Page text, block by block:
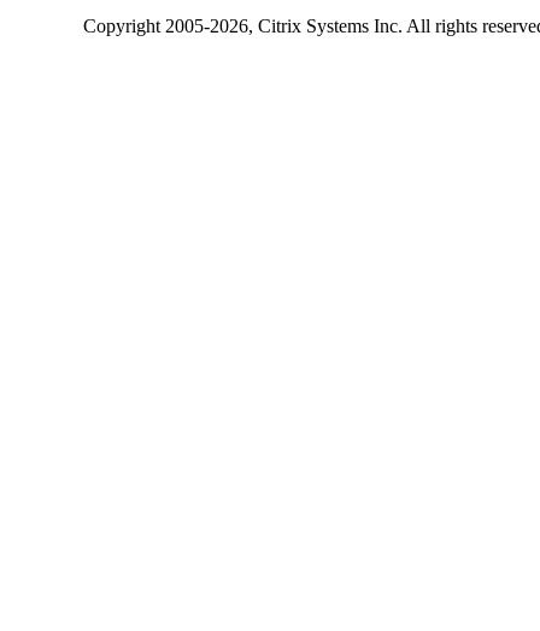
Copyright2005-2026, Citrix Systems Inc. All rights